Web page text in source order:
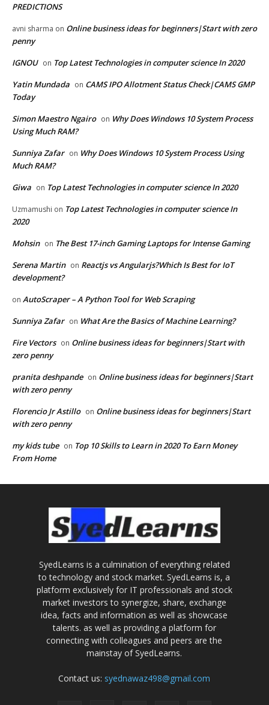
PREDICTIONS
avni sharma on Online business ideas for beginners|Start with zero
penny
IGNOU on Top Latest Technologies in computer science In 2020
Yatin Mundada on CAMS IPO Allotment Status Check|CAMS GMP
Today
Simon Maestro Ngairo on Why Does Windows 10 System Process
Using Much RAM?
Sunniya Zafar on Why Does Windows 10 System Process Using
Much RAM?
Giwa on Top Latest Technologies in computer science In 2020
Uzmamushi on Top Latest Technologies in computer science In
2020
Mohsin on The Best 17-inch Gaming Laptops for Intense Gaming
Serena Martin on Reactjs vs Angularjs?Which Is Best for IoT
development?
on AutoScraper – A Python Tool for Web Scraping
Sunniya Zafar on What Are the Basics of Machine Learning?
Fire Vectors on Online business ideas for beginners|Start with
zero penny
pranita deshpande on Online business ideas for beginners|Start
with zero penny
Florencio Jr Astillo on Online business ideas for beginners|Start
with zero penny
my kids tube on Top 10 Skills to Learn in 2020 To Earn Money
From Home
SyedLearns is a culmination of everything related
to technology and stock market. SyedLearns is, a
platform exclusively for IT professionals and stock
market investors to synergize, share, exchange
idea, facts and information as well as showcase
talents. as well as providing a platform for
connecting with colleagues and peers are the
mainstay of SyedLearns.
Contact us: syednawaz498@gmail.com